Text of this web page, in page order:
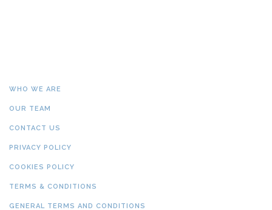
WHO WE ARE
OUR TEAM
CONTACT US
PRIVACY POLICY
COOKIES POLICY
TERMS & CONDITIONS
GENERAL TERMS AND CONDITIONS